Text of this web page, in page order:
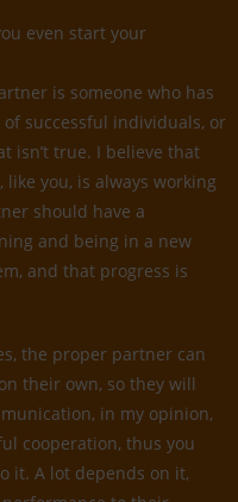
even start your
is someone who has
successful individuals, or
isn’t true. I believe that
you, is always working
should have a
and being in a new
and that progress is
the proper partner can
their own, so they will
in my opinion,
cooperation, thus you
it. A lot depends on it,